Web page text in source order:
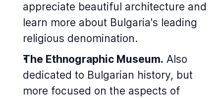
appreciate beautiful architecture and
learn more about Bulgaria's leading
religious denomination.
The Ethnographic Museum. Also
dedicated to Bulgarian history, but
more focused on the aspects of